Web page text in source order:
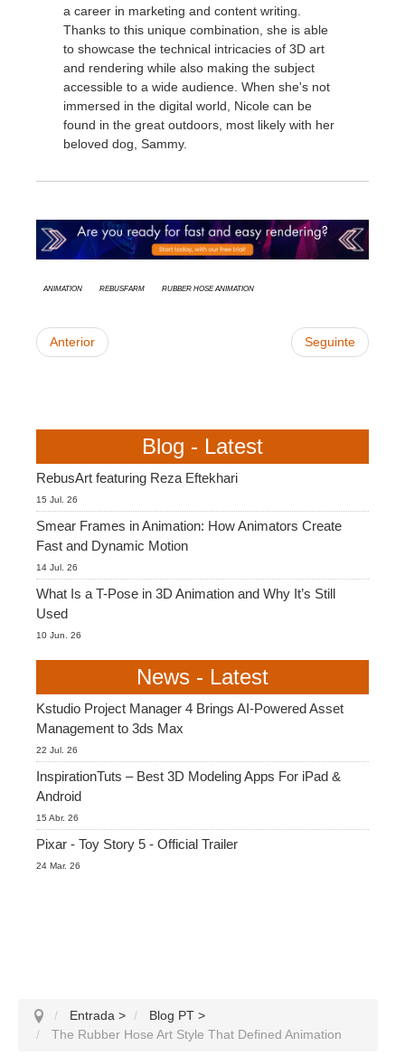
a career in marketing and content writing.
Thanks to this unique combination, she is able
to showcase the technical intricacies of 3D art
and rendering while also making the subject
accessible to a wide audience. When she's not
immersed in the digital world, Nicole can be
found in the great outdoors, most likely with her
beloved dog, Sammy.
animation RebusFarm rubber hose animation
Anterior Seguinte
Blog - Latest
RebusArt featuring Reza Eftekhari
15 Jul. 26
Smear Frames in Animation: How Animators Create
Fast and Dynamic Motion
14 Jul. 26
What Is a T-Pose in 3D Animation and Why It’s Still
Used
10 Jun. 26
News - Latest
Kstudio Project Manager 4 Brings AI-Powered Asset
Management to 3ds Max
22 Jul. 26
InspirationTuts – Best 3D Modeling Apps For iPad &
Android
15 Abr. 26
Pixar - Toy Story 5 - Official Trailer
24 Mar. 26
Entrada > Blog PT >
The Rubber Hose Art Style That Defined Animation